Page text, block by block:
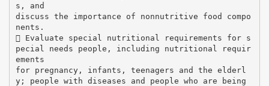
s, and
discuss the importance of nonnutritive food compo
nents.
 Evaluate special nutritional requirements for s
pecial needs people, including nutritional requir
ements
for pregnancy, infants, teenagers and the elderl
y; people with diseases and people who are being